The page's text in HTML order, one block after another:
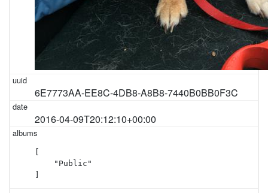
6E7773AA-EE8C-4DB8-A8B8-7440B0BB0F3C
2016-04-09T20:12:10+00:00
    "Public"